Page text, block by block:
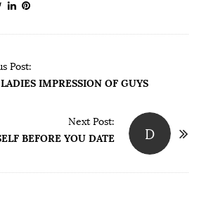
Post:
IMPRESSION OF GUYS
D
Next Post:
BEFORE YOU DATE